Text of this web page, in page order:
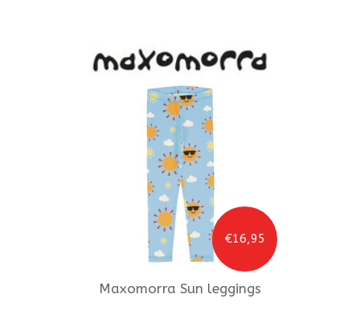
€16,95
Maxomorra Sun leggings